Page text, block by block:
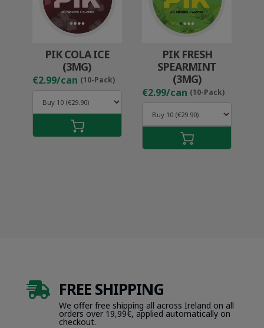
PIK COLA ICE
(3MG)
€2.99/can (10-Pack)
PIK FRESH
SPEARMINT
(3MG)
€2.99/can (10-Pack)
 FREE SHIPPING
We offer free shipping all across Ireland on all
orders over 19,99€, applied automatically on
checkout.